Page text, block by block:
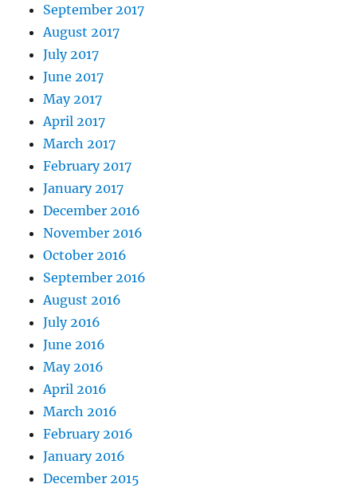
September 2017
August 2017
July 2017
June 2017
May 2017
April 2017
March 2017
February 2017
January 2017
December 2016
November 2016
October 2016
September 2016
August 2016
July 2016
June 2016
May 2016
April 2016
March 2016
February 2016
January 2016
December 2015